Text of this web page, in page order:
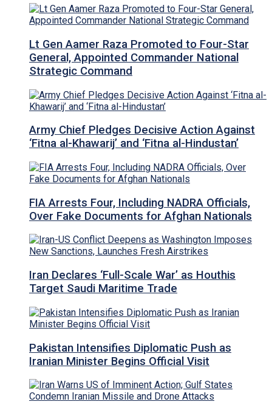
Lt Gen Aamer Raza Promoted to Four-Star
General, Appointed Commander National
Strategic Command
Army Chief Pledges Decisive Action Against
‘Fitna al-Khawarij’ and ‘Fitna al-Hindustan’
FIA Arrests Four, Including NADRA Officials,
Over Fake Documents for Afghan Nationals
Iran Declares ‘Full-Scale War’ as Houthis
Target Saudi Maritime Trade
Pakistan Intensifies Diplomatic Push as
Iranian Minister Begins Official Visit